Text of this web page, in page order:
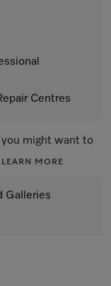
Centres
you might want to
LEARN MORE
Galleries